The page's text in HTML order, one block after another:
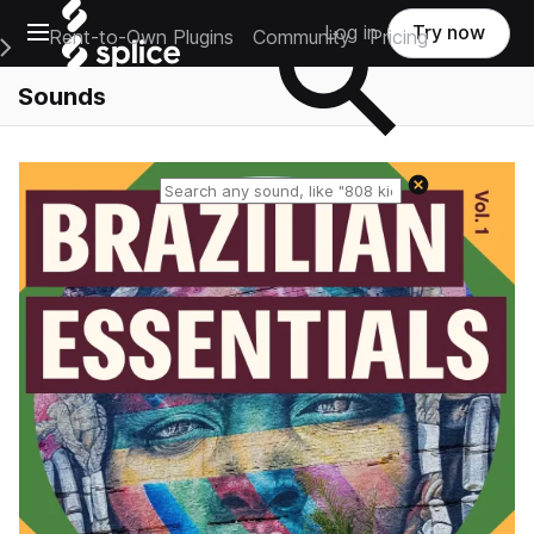
Open main navigation
Main Navigation Menu
Rent-to-Own Plugins Community Pricing
Log in Try now
Sounds